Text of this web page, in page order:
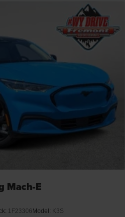
4-Wheel ABS, Front And Rear
and Hill Hold Control
Mach-E
1F23306 Model: K3S